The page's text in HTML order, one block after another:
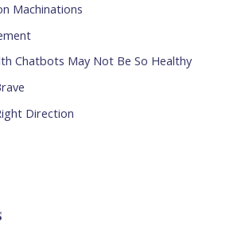
Machinations
Chatbots May Not Be So Healthy
Direction